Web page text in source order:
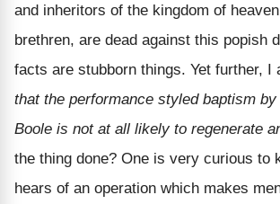
and inheritors of the kingdom of
brethren, are dead against this popish
facts are stubborn things. Yet further, I
that the performance styled baptism
Boole is not at all likely to regenerate
the thing done? One is very curious to
hears of an operation which makes